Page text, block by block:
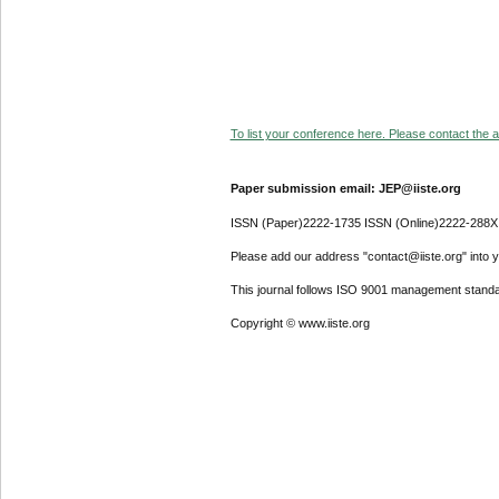
To list your conference here. Please contact the
Paper submission email: JEP@iiste.org
ISSN (Paper)2222-1735 ISSN (Online)2222-288X
Please add our address "contact@iiste.org" into
This journal follows ISO 9001 management
Copyright © www.iiste.org